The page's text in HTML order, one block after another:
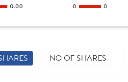
0.00 0 0
NO OF SHARES